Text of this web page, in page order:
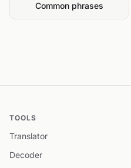
Common phrases
TOOLS
Translator
Decoder